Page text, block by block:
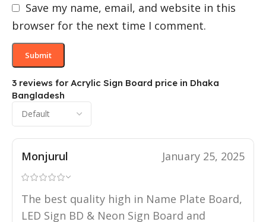
3 reviews for Acrylic Sign Board price in Dhaka
Bangladesh
Monjurul January 25, 2025
The best quality high in Name Plate Board,
LED Sign BD & Neon Sign Board and
Save my name, email, and website in this
browser for the next time I comment.